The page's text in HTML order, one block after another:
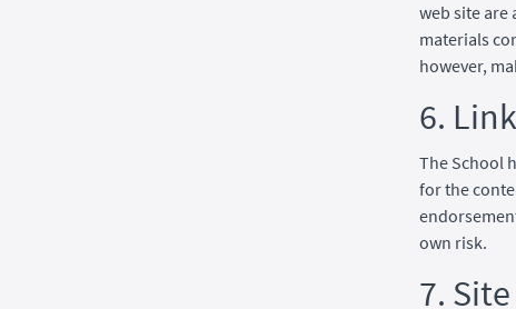
web site are
materials
however,
6.
The School
for the
own risk.
7.